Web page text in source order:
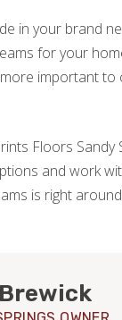
in your brand
for your
important
Floors Sandy
and work
is right